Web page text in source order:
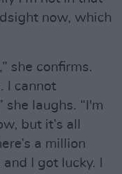
now, which
she confirms.
I cannot
she laughs. “I'm
but it’s all
a million
I got lucky. I